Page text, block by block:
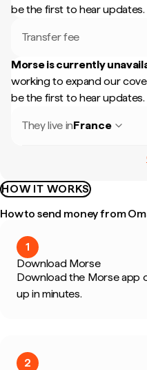
be the first to hear updates.
Transfer fee
Morse is currently
working to expand our
be the first to hear updates.
They live inFrance
HOW IT WORKS
How to send money from
1
Download Morse
Download the Morse app
up in minutes.
2